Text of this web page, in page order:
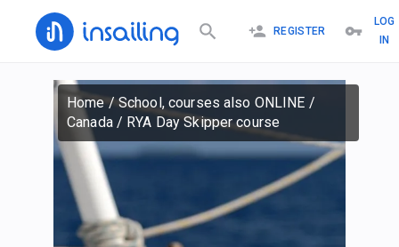
REGISTER
LOG
IN
Home/School, courses also ONLINE /
Canada/ RYA Day Skipper course